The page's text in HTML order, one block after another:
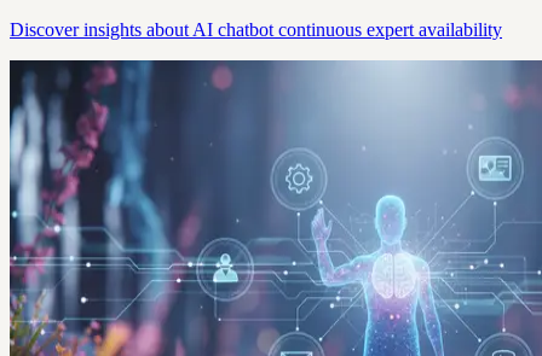
Discover insights about AI chatbot continuous expert availability